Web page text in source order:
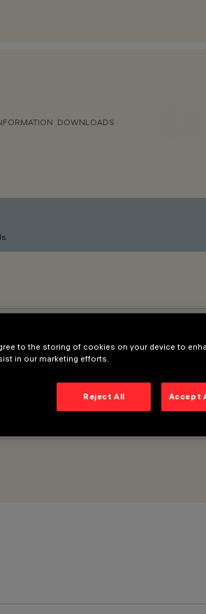
DOWNLOADS
to the storing of cookies on your device to
in our marketing efforts.
Reject All Accept